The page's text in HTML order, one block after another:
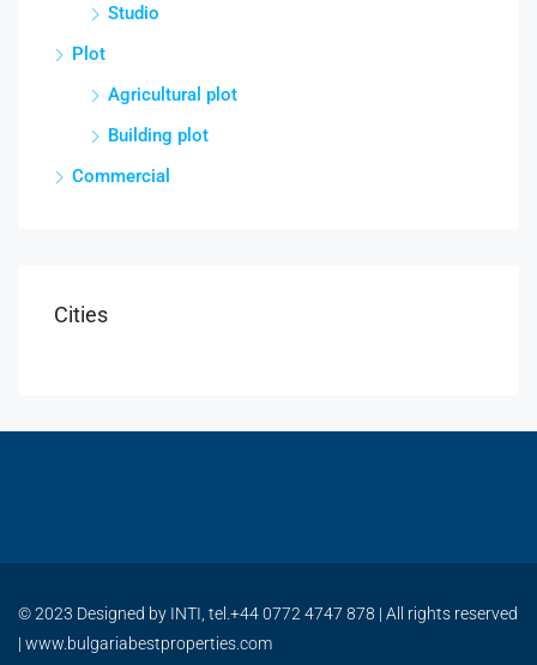
Studio
Plot
Agricultural plot
Building plot
Commercial
Cities
© 2023 Designed by INTI, tel.+44 0772 4747 878 | All rights reserved
| www.bulgariabestproperties.com